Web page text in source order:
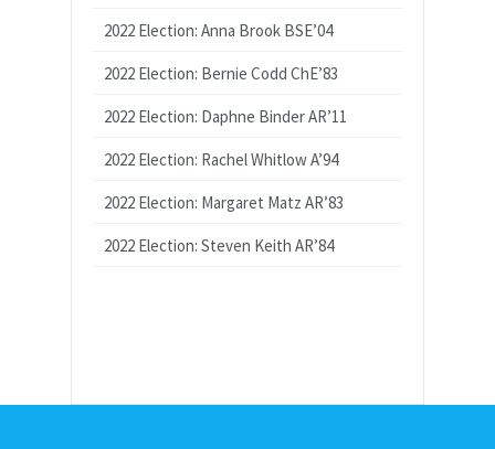
2022 Election: Anna Brook BSE’04
2022 Election: Bernie Codd ChE’83
2022 Election: Daphne Binder AR’11
2022 Election: Rachel Whitlow A’94
2022 Election: Margaret Matz AR’83
2022 Election: Steven Keith AR’84